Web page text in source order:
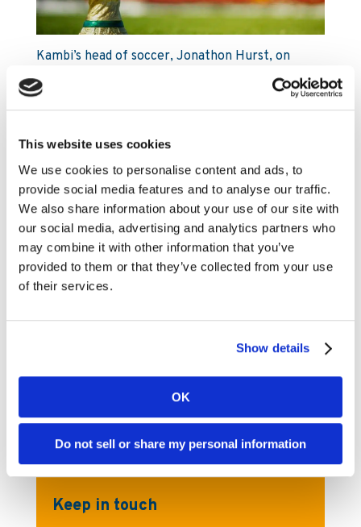
This website uses cookies
We use cookies to personalise content and ads, to
provide social media features and to analyse our traffic.
We also share information about your use of our site with
our social media, advertising and analytics partners who
may combine it with other information that you’ve
provided to them or that they’ve collected from your use
of their services.
Show details
OK
Do not sell or share my personal information
Kambi’s head of soccer, Jonathon Hurst, on
the potential impact a mid-season break
could have on the sports betting market
and why customer retention opportunities
« ‹ ... 21 22 23
24
25
26 27 28 29 ...
»
For any media inquiries, please visit
Kambi’s dedicated Press Office page
Keep in touch